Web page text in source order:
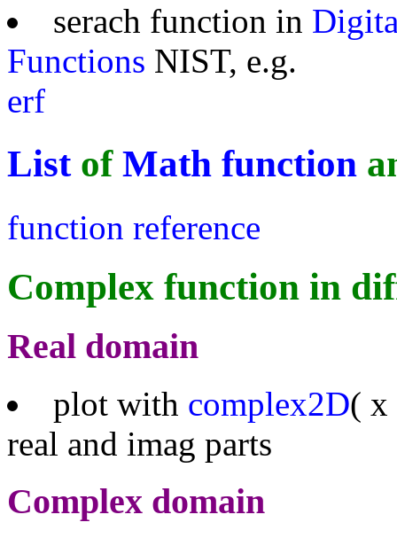
serach function in
Functions NIST, e.g.
erf
Listof Math function
function reference
Complex function in
Real domain
plot with complex2D( x
real and imag parts
Complex domain